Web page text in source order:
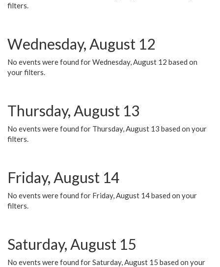
filters.
Wednesday, August 12
No events were found for Wednesday, August 12 based on
your filters.
Thursday, August 13
No events were found for Thursday, August 13 based on your
filters.
Friday, August 14
No events were found for Friday, August 14 based on your
filters.
Saturday, August 15
No events were found for Saturday, August 15 based on your